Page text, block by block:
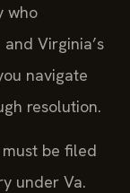
who
Virginia’s
navigate
resolution.
be filed
under Va.